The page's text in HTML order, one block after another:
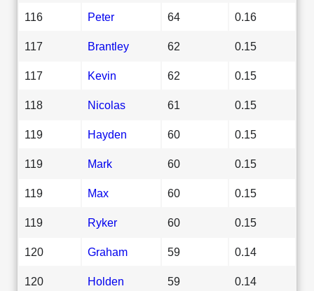
116 Peter 64 0.16
117 Brantley 62 0.15
117 Kevin 62 0.15
118 Nicolas 61 0.15
119 Hayden 60 0.15
119 Mark 60 0.15
119 Max 60 0.15
119 Ryker 60 0.15
120 Graham 59 0.14
120 Holden 59 0.14